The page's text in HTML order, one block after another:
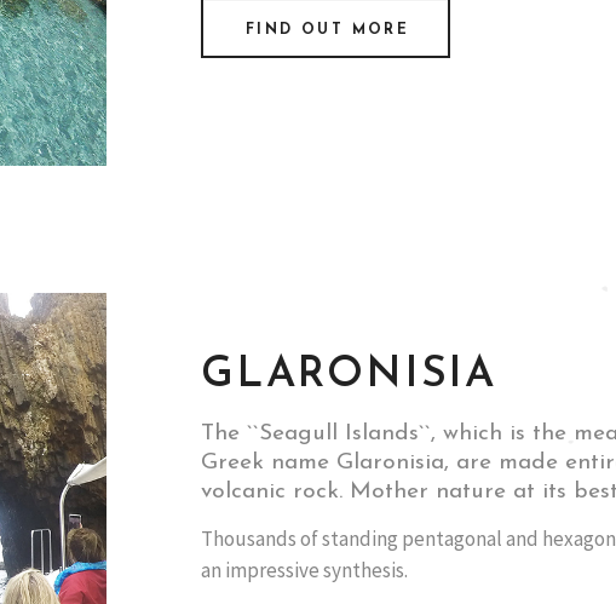
FIND OUT MORE
GLARONISIA
The ``Seagull Islands``, which is the
Greek name Glaronisia, are made
volcanic rock. Mother nature at its
Thousands of standing pentagonal and
an impressive synthesis.